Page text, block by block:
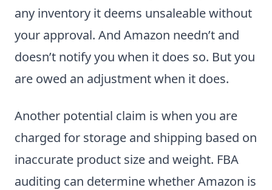
any inventory it deems unsaleable without
your approval. And Amazon needn’t and
doesn’t notify you when it does so. But you
are owed an adjustment when it does.
Another potential claim is when you are
charged for storage and shipping based on
inaccurate product size and weight. FBA
auditing can determine whether Amazon is